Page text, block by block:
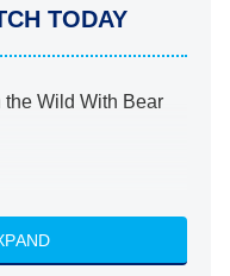
TODAY
the Wild With Bear